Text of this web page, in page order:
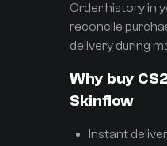
Order history in
reconcile
delivery during
Why buy
Skinflow
Instant